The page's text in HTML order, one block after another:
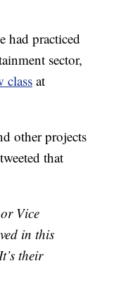
had practiced
sector,
class at
other projects
that
Vice
in this
their